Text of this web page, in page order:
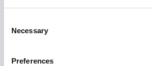
Selection
Necessary
Preferences
Assistance with Activities